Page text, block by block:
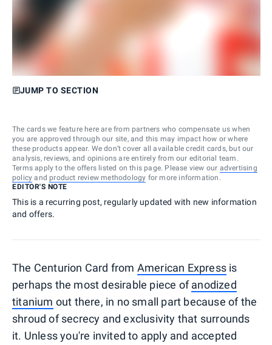
JUMP TO SECTION
The cards we feature here are from partners who compensate us when
you are approved through our site, and this may impact how or where
these products appear. We don’t cover all available credit cards, but our
analysis, reviews, and opinions are entirely from our editorial team.
Terms apply to the offers listed on this page. Please view our advertising
policy and product review methodology for more information.
EDITOR'S NOTE
This is a recurring post, regularly updated with new information
and offers.
The Centurion Card from American Express is
perhaps the most desirable piece ofanodized
titanium out there, in no small part because of the
shroud of secrecy and exclusivity that surrounds
it. Unless you're invited to apply and accepted